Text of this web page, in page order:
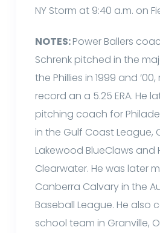
NY Storm at 9:40 a.m. on
NOTES:Power Ballers
Schrenk pitched in the
the Phillies in 1999 and
record an a 5.25 ERA. He
pitching coach for
in the Gulf Coast League,
Lakewood BlueClaws and
Clearwater. He was later
Canberra Calvary in the
Baseball League. He also
school team in Granville,